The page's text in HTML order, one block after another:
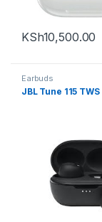
KSh10,500.00
Earbuds
JBL Tune 115 TWS